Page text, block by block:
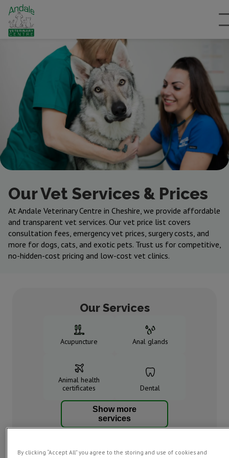
Our Vet Services & Prices
At Andale Veterinary Centre in Cheshire, we provide affordable
and transparent vet services. Our vet price list covers
consultation fees, emergency vet prices, surgery costs, and
more for dogs, cats, and exotic pets. Trust us for competitive,
no-hidden-cost pricing and low-cost vet clinics.
Our Services
Acupuncture Anal glands
Animal health
certificates
Dental
Show more
services
By clicking “Accept All” you agree to the storing and use of cookies and